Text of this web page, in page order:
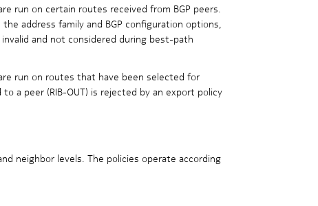
run on certain routes received from BGP peers.
address family and BGP configuration options,
and not considered during best-path
run on routes that have been selected for
a peer (RIB-OUT) is rejected by an export policy
neighbor levels. The policies operate according